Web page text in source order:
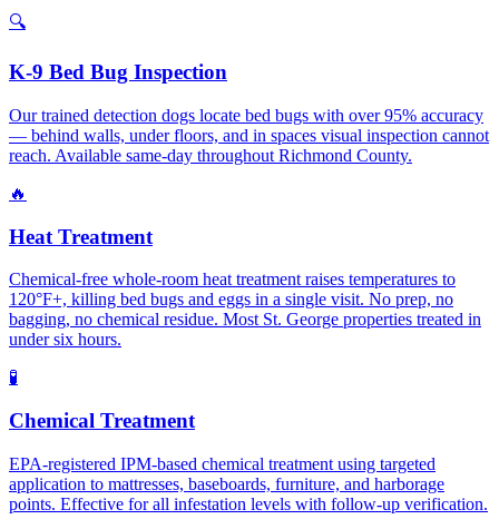
🔍
K-9 Bed Bug Inspection
Our trained detection dogs locate bed bugs with over 95% accuracy
— behind walls, under floors, and in spaces visual inspection cannot
reach. Available same-day throughout Richmond County.
🔥
Heat Treatment
Chemical-free whole-room heat treatment raises temperatures to
120°F+, killing bed bugs and eggs in a single visit. No prep, no
bagging, no chemical residue. Most St. George properties treated in
under six hours.
🧪
Chemical Treatment
EPA-registered IPM-based chemical treatment using targeted
application to mattresses, baseboards, furniture, and harborage
points. Effective for all infestation levels with follow-up verification.